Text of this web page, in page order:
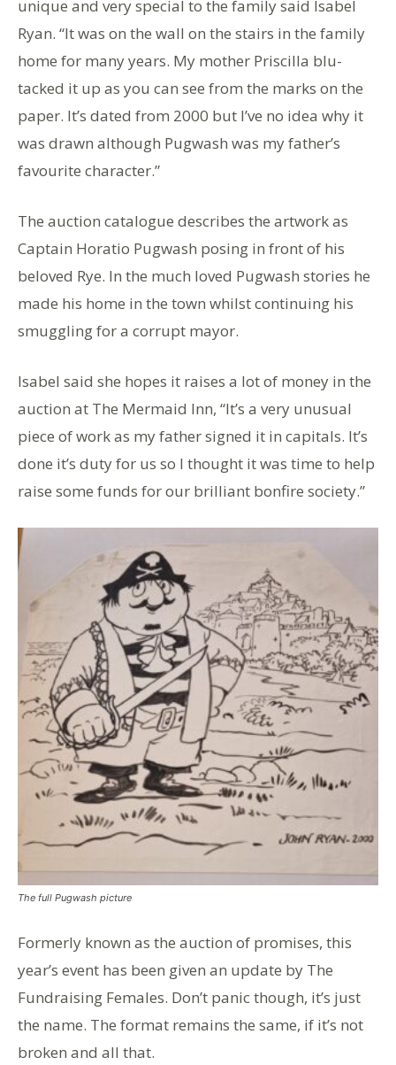
unique and very special to the family said Isabel
Ryan. “It was on the wall on the stairs in the family
home for many years. My mother Priscilla blu-
tacked it up as you can see from the marks on the
paper. It’s dated from 2000 but I’ve no idea why it
was drawn although Pugwash was my father’s
favourite character.”
The auction catalogue describes the artwork as
Captain Horatio Pugwash posing in front of his
beloved Rye. In the much loved Pugwash stories he
made his home in the town whilst continuing his
smuggling for a corrupt mayor.
Isabel said she hopes it raises a lot of money in the
auction at The Mermaid Inn, “It’s a very unusual
piece of work as my father signed it in capitals. It’s
done it’s duty for us so I thought it was time to help
raise some funds for our brilliant bonfire society.”
The full Pugwash picture
Formerly known as the auction of promises, this
year’s event has been given an update by The
Fundraising Females. Don’t panic though, it’s just
the name. The format remains the same, if it’s not
broken and all that.